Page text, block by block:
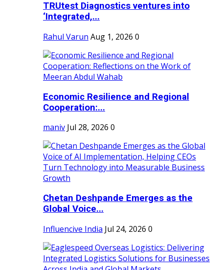
TRUtest Diagnostics ventures into
‘Integrated,...
Rahul Varun Aug 1, 2026 0
Economic Resilience and Regional
Cooperation:...
maniv Jul 28, 2026 0
Chetan Deshpande Emerges as the
Global Voice...
Influencive India Jul 24, 2026 0